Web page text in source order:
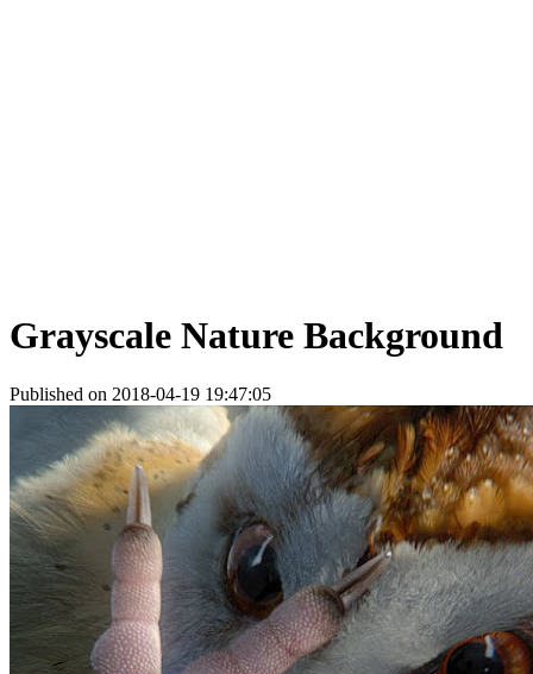
Grayscale Nature Background
Published on 2018-04-19 19:47:05